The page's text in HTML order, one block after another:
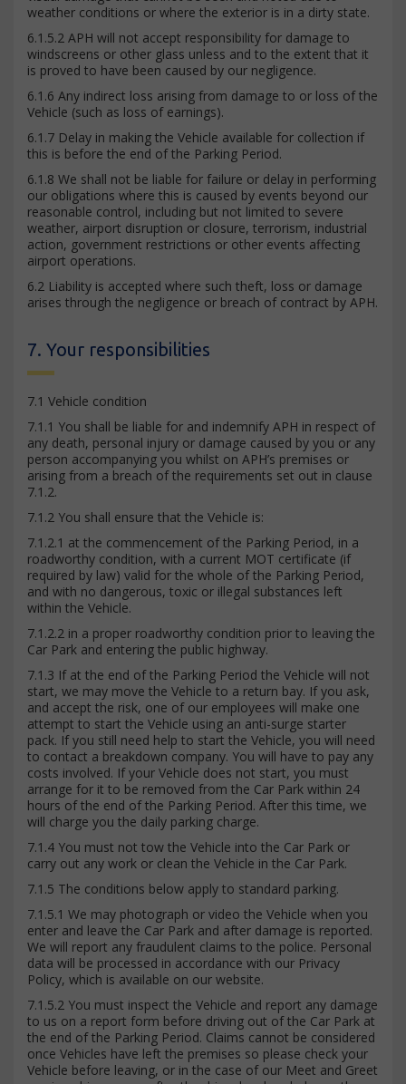
weather conditions or where the exterior is in a dirty state.
6.1.5.2 APH will not accept responsibility for damage to
windscreens or other glass unless and to the extent that it
is proved to have been caused by our negligence.
6.1.6 Any indirect loss arising from damage to or loss of the
Vehicle (such as loss of earnings).
6.1.7 Delay in making the Vehicle available for collection if
this is before the end of the Parking Period.
6.1.8 We shall not be liable for failure or delay in performing
our obligations where this is caused by events beyond our
reasonable control, including but not limited to severe
weather, airport disruption or closure, terrorism, industrial
action, government restrictions or other events affecting
airport operations.
6.2 Liability is accepted where such theft, loss or damage
arises through the negligence or breach of contract by APH.
7. Your responsibilities
7.1 Vehicle condition
7.1.1 You shall be liable for and indemnify APH in respect of
any death, personal injury or damage caused by you or any
person accompanying you whilst on APH’s premises or
arising from a breach of the requirements set out in clause
7.1.2.
7.1.2 You shall ensure that the Vehicle is:
7.1.2.1 at the commencement of the Parking Period, in a
roadworthy condition, with a current MOT certificate (if
required by law) valid for the whole of the Parking Period,
and with no dangerous, toxic or illegal substances left
within the Vehicle.
7.1.2.2 in a proper roadworthy condition prior to leaving the
Car Park and entering the public highway.
7.1.3 If at the end of the Parking Period the Vehicle will not
start, we may move the Vehicle to a return bay. If you ask,
and accept the risk, one of our employees will make one
attempt to start the Vehicle using an anti-surge starter
pack. If you still need help to start the Vehicle, you will need
to contact a breakdown company. You will have to pay any
costs involved. If your Vehicle does not start, you must
arrange for it to be removed from the Car Park within 24
hours of the end of the Parking Period. After this time, we
will charge you the daily parking charge.
7.1.4 You must not tow the Vehicle into the Car Park or
carry out any work or clean the Vehicle in the Car Park.
7.1.5 The conditions below apply to standard parking.
7.1.5.1 We may photograph or video the Vehicle when you
enter and leave the Car Park and after damage is reported.
We will report any fraudulent claims to the police. Personal
data will be processed in accordance with our Privacy
Policy, which is available on our website.
7.1.5.2 You must inspect the Vehicle and report any damage
to us on a report form before driving out of the Car Park at
the end of the Parking Period. Claims cannot be considered
once Vehicles have left the premises so please check your
Vehicle before leaving, or in the case of our Meet and Greet